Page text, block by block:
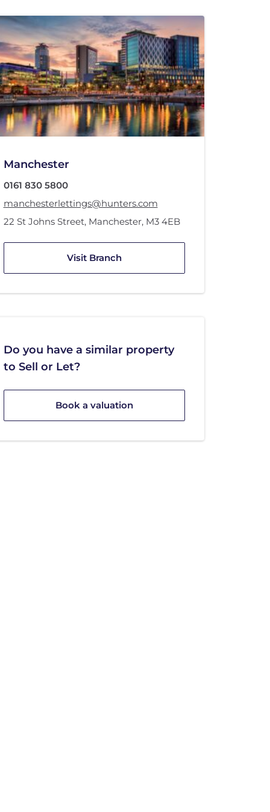
Manchester
0161 830 5800
manchesterlettings@hunters.com
22 St Johns Street, Manchester, M3 4EB
Visit Branch
Do you have a similar property
to Sell or Let?
Book a valuation